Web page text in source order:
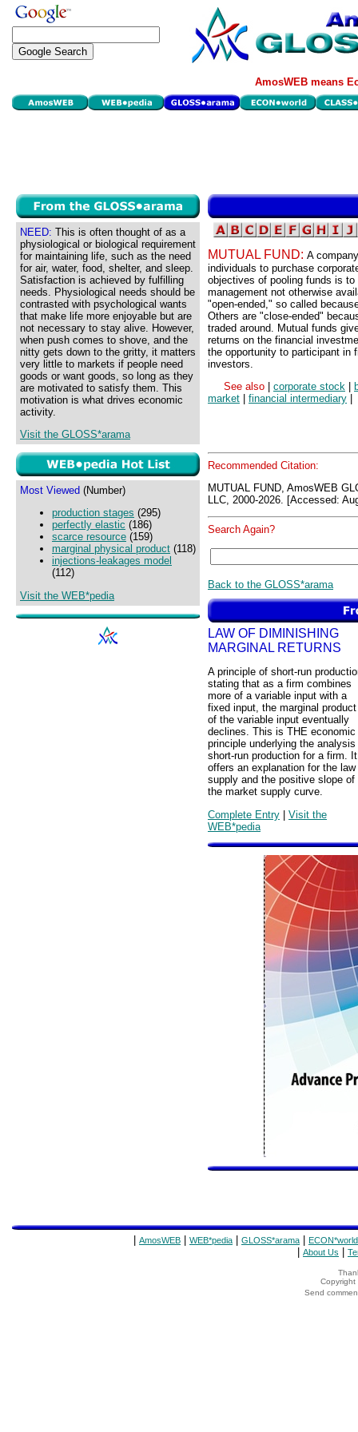
AmosWEB means
NEED: This is often thought of as a
physiological or biological requirement
for maintaining life, such as the need
for air, water, food, shelter, and sleep.
Satisfaction is achieved by fulfilling
needs. Physiological needs should be
contrasted with psychological wants
that make life more enjoyable but are
not necessary to stay alive. However,
when push comes to shove, and the
nitty gets down to the gritty, it matters
very little to markets if people need
goods or want goods, so long as they
are motivated to satisfy them. This
motivation is what drives economic
activity.
Visit the GLOSS*arama
Most Viewed (Number)
production stages (295)
perfectly elastic (186)
scarce resource (159)
marginal physical product (118)
injections-leakages model
(112)
Visit the WEB*pedia
MUTUAL FUND: A
individuals to purchase
objectives of pooling funds is
management not otherwise
"open-ended," so called
Others are "close-ended"
traded around. Mutual funds
returns on the financial
the opportunity to participant in
investors.
See also
corporate stock
market
financial intermediary
Recommended Citation:
MUTUAL FUND, AmosWEB
LLC, 2000-2026. [Accessed:
Search Again?
Back to the GLOSS*arama
LAW OF DIMINISHING
MARGINAL RETURNS
A principle of short-run
stating that as a firm combines
more of a variable input with a
fixed input, the marginal product
of the variable input eventually
declines. This is THE economic
principle underlying the analysis
short-run production for a firm. It
offers an explanation for the law
supply and the positive slope of
the market supply curve.
Complete Entry | Visit the
WEB*pedia
AmosWEB WEB*pedia GLOSS*arama ECON*world
About Us
Copyright
Send